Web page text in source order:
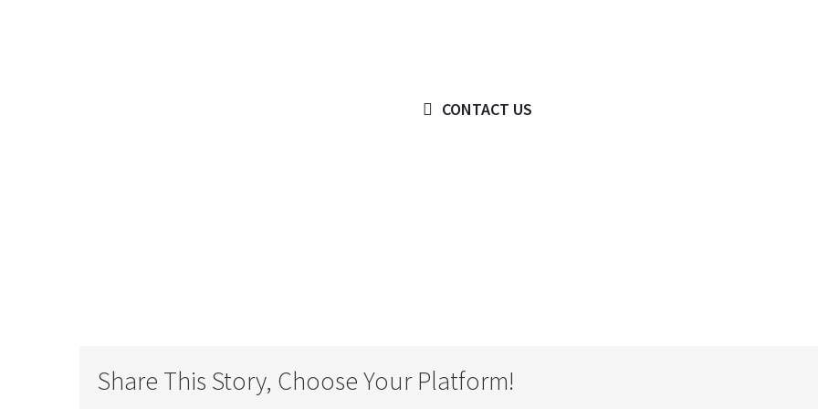
CONTACT US
Share This Story, Choose Your Platform!